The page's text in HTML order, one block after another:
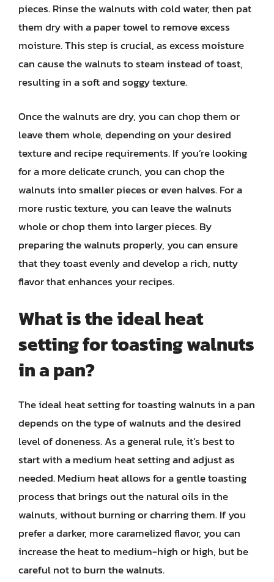
pieces. Rinse the walnuts with cold water, then pat
them dry with a paper towel to remove excess
moisture. This step is crucial, as excess moisture
can cause the walnuts to steam instead of toast,
resulting in a soft and soggy texture.
Once the walnuts are dry, you can chop them or
leave them whole, depending on your desired
texture and recipe requirements. If you’re looking
for a more delicate crunch, you can chop the
walnuts into smaller pieces or even halves. For a
more rustic texture, you can leave the walnuts
whole or chop them into larger pieces. By
preparing the walnuts properly, you can ensure
that they toast evenly and develop a rich, nutty
flavor that enhances your recipes.
What is the ideal heat
setting for toasting walnuts
in a pan?
The ideal heat setting for toasting walnuts in a pan
depends on the type of walnuts and the desired
level of doneness. As a general rule, it’s best to
start with a medium heat setting and adjust as
needed. Medium heat allows for a gentle toasting
process that brings out the natural oils in the
walnuts, without burning or charring them. If you
prefer a darker, more caramelized flavor, you can
increase the heat to medium-high or high, but be
careful not to burn the walnuts.